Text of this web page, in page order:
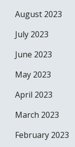
August 2023
July 2023
June 2023
May 2023
April 2023
March 2023
February 2023